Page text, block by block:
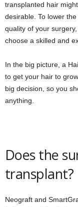
transplanted hair
desirable. To lower
quality of your
choose a skilled and
In the big picture, a
to get your hair to
big decision, so you
anything.
Does the
transplant?
Neograft and